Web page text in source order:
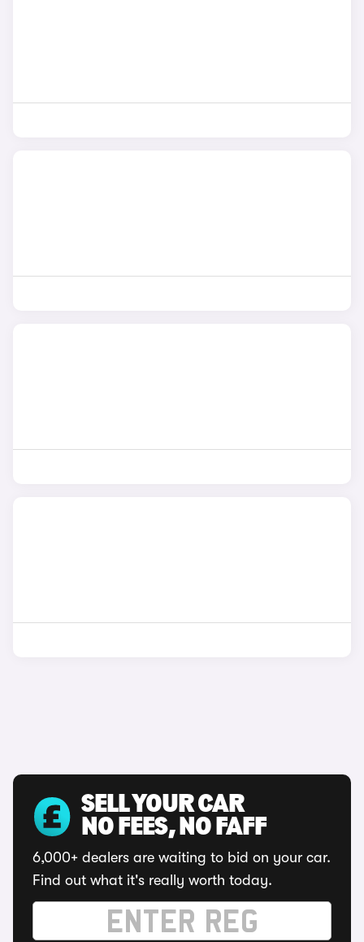
SELL YOUR CAR
NO FEES, NO FAFF
6,000+ dealers are waiting to bid on your car.
Find out what it's really worth today.